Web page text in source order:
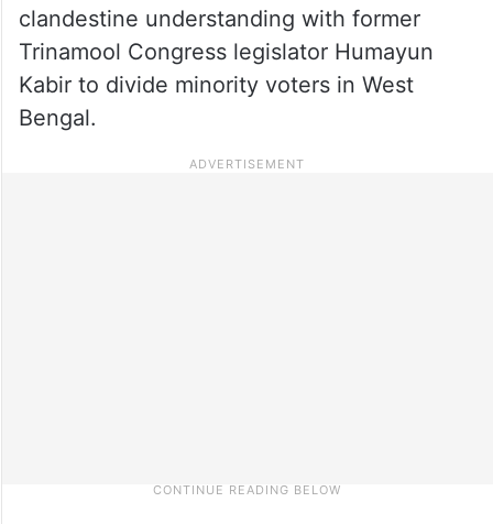
clandestine understanding with former
Trinamool Congress legislator Humayun
Kabir to divide minority voters in West
Bengal.​